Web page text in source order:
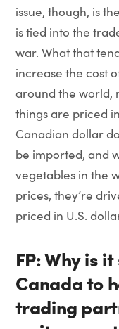
issue, though, is the
is tied into the
war. What that
increase the cost
around the world,
things are priced
Canadian dollar
be imported, and
vegetables in the
prices, they’re
priced in U.S.
FP: Why is
Canada to
trading